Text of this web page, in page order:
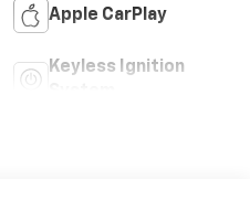
Apple CarPlay
Keyless Ignition